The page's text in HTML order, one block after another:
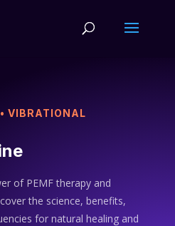
VIBRATIONAL
of PEMF therapy and
the science, benefits,
for natural healing and